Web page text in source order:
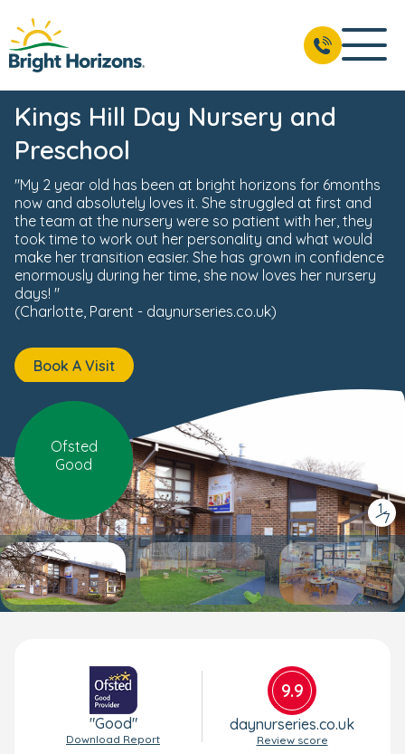
Ofsted
Good
Kings Hill Day Nursery and
Preschool
"My 2 year old has been at bright horizons for 6months
now and absolutely loves it. She struggled at first and
the team at the nursery were so patient with her, they
took time to work out her personality and what would
make her transition easier. She has grown in confidence
enormously during her time, she now loves her nursery
days! "
(Charlotte, Parent - daynurseries.co.uk)
Book A Visit
1
/
7
"Good"
Download Report
9.9
daynurseries.co.uk
Review score
& Events Meet the Team
BOOK A VISIT 01732 441 118